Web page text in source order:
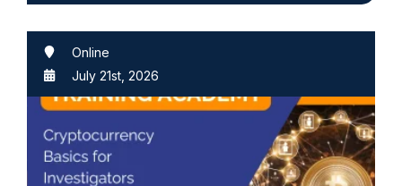
Online
July 21st, 2026